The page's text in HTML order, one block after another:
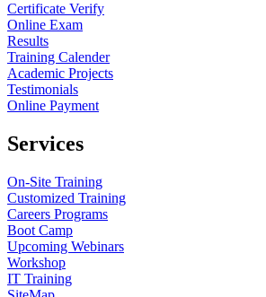
Certificate Verify
Online Exam
Results
Training Calender
Academic Projects
Testimonials
Online Payment
Services
On-Site Training
Customized Training
Careers Programs
Boot Camp
Upcoming Webinars
Workshop
IT Training